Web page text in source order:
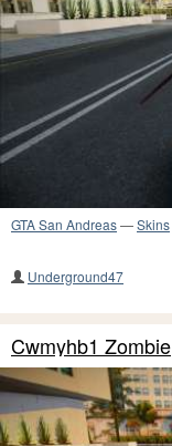
GTA San Andreas—Skins
Underground47
Cwmyhb1 Zombie